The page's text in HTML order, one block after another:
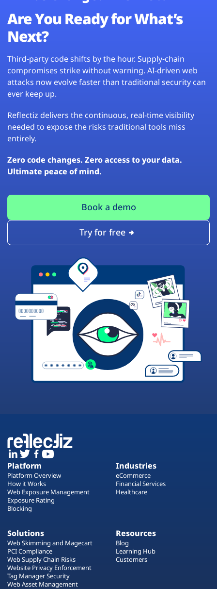
Are You Ready for What’s
Next?
Third-party code shifts by the hour. Supply-chain
compromises strike without warning. AI-driven web
attacks now evolve faster than traditional security can
ever keep up.
Reflectiz delivers the continuous, real-time visibility
needed to expose the risks traditional tools miss
entirely.
Zero code changes. Zero access to your data.
Ultimate peace of mind.
Book a demo
Try for free
Platform
Platform Overview
How it Works
Web Exposure Management
Exposure Rating
Blocking
Industries
eCommerce
Financial Services
Healthcare
Solutions
Web Skimming and Magecart
PCI Compliance
Web Supply Chain Risks
Website Privacy Enforcement
Tag Manager Security
Web Asset Management
Resources
Blog
Learning Hub
Customers